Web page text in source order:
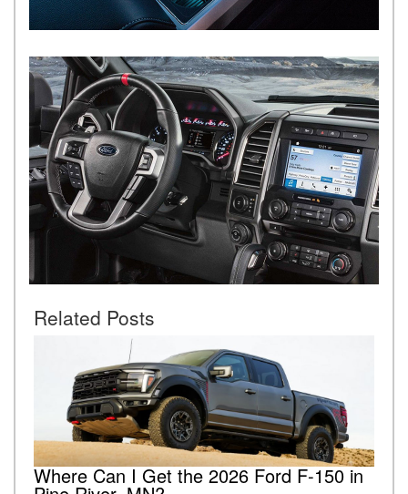
Related Posts
Where Can I Get the 2026 Ford F-150 in